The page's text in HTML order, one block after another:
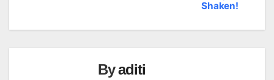
Shaken!
Byaditi